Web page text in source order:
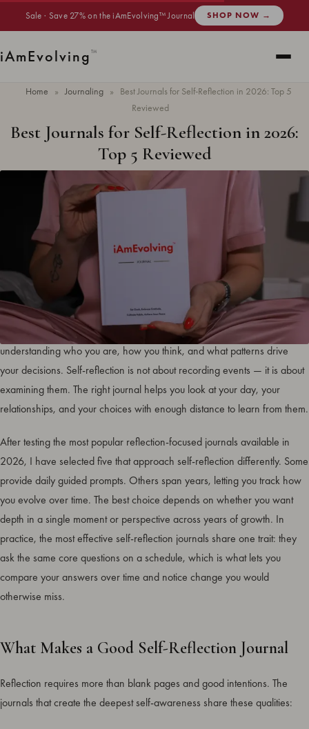
Sale · Save 27% on the iAmEvolving™ Journal SHOP NOW →
iAmEvolving™
Home » Journaling »
Best Journals for Self-Reflection in 2026: Top 5
Reviewed
Best Journals for Self-Reflection in 2026:
Top 5 Reviewed
May 2026 · 6 min read · JOURNALING
best journals for self-reflectioncreate a structured space for
understanding who you are, how you think, and what patterns drive
your decisions. Self-reflection is not about recording events — it is about
examining them. The right journal helps you look at your day, your
relationships, and your choices with enough distance to learn from them.
After testing the most popular reflection-focused journals available in
2026, I have selected five that approach self-reflection differently. Some
provide daily guided prompts. Others span years, letting you track how
you evolve over time. The best choice depends on whether you want
depth in a single moment or perspective across years of growth. In
practice, the most effective self-reflection journals share one trait: they
ask the same core questions on a schedule, which is what lets you
compare your answers over time and notice change you would
otherwise miss.
What Makes a Good Self-Reflection Journal
Reflection requires more than blank pages and good intentions. The
journals that create the deepest self-awareness share these qualities: